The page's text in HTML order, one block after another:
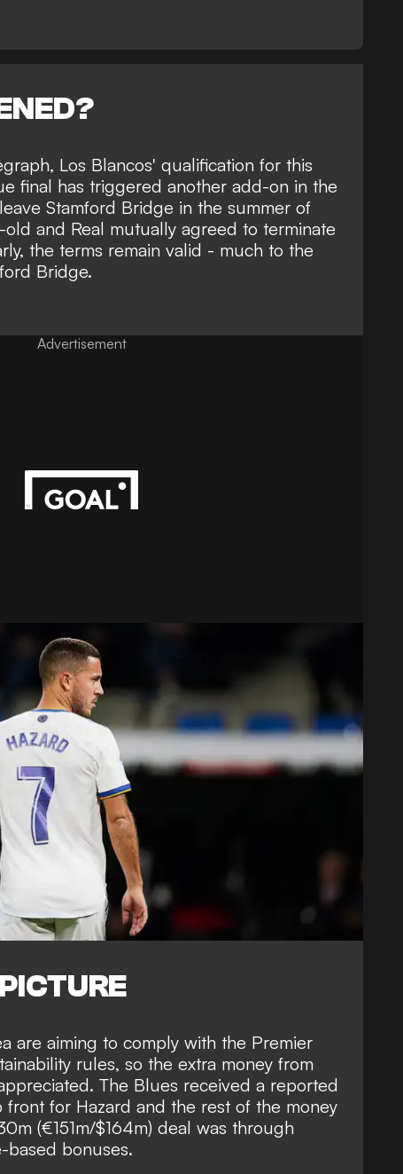
, Los Blancos' qualification for this
final has triggered another add-on in the
Stamford Bridge in the summer of
old and Real mutually agreed to terminate
, the terms remain valid - much to the
Bridge.
Advertisement
are aiming to comply with the Premier
rules, so the extra money from
The Blues received a reported
front for Hazard and the rest of the money
(€151m/$164m) deal was through
based bonuses.